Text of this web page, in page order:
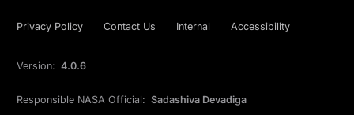
Privacy Policy Contact Us Internal Accessibility
Version: 4.0.6
Responsible NASA Official: Sadashiva Devadiga